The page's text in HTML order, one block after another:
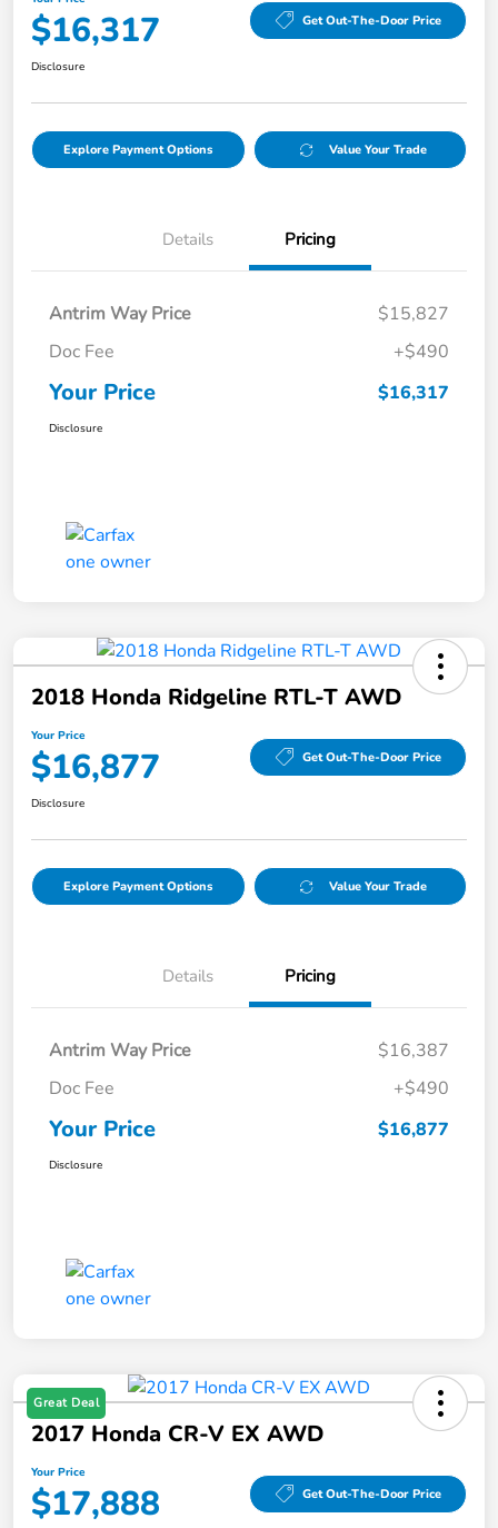
$16,317 Get Out-The-Door Price
Disclosure
Explore Payment Options Value Your Trade
Details Pricing
Antrim Way Price
$15,827
Doc Fee
+$490
Your Price $16,317
Disclosure
2018 Honda Ridgeline RTL-T AWD
Your Price
$16,877 Get Out-The-Door Price
Disclosure
Explore Payment Options Value Your Trade
Details Pricing
Antrim Way Price
$16,387
Doc Fee
+$490
Your Price $16,877
Disclosure
Great Deal
2017 Honda CR-V EX AWD
Your Price
$17,888 Get Out-The-Door Price